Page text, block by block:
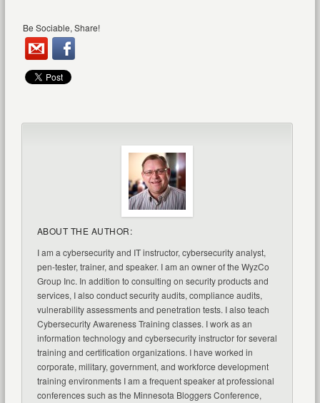
Be Sociable, Share!
ABOUT THE AUTHOR:
I am a cybersecurity and IT instructor, cybersecurity analyst,
pen-tester, trainer, and speaker. I am an owner of the WyzCo
Group Inc. In addition to consulting on security products and
services, I also conduct security audits, compliance audits,
vulnerability assessments and penetration tests. I also teach
Cybersecurity Awareness Training classes. I work as an
information technology and cybersecurity instructor for several
training and certification organizations. I have worked in
corporate, military, government, and workforce development
training environments I am a frequent speaker at professional
conferences such as the Minnesota Bloggers Conference,